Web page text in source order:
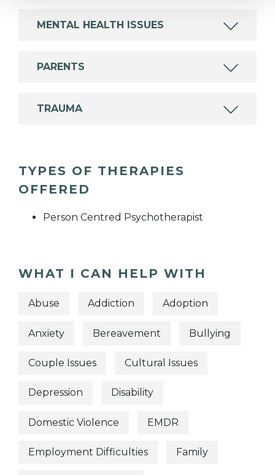
MENTAL HEALTH ISSUES
PARENTS
TRAUMA
TYPES OF THERAPIES
OFFERED
Person Centred Psychotherapist
WHAT I CAN HELP WITH
Abuse Addiction Adoption
Anxiety Bereavement Bullying
Couple Issues Cultural Issues
Depression Disability
Domestic Violence EMDR
Employment Difficulties Family